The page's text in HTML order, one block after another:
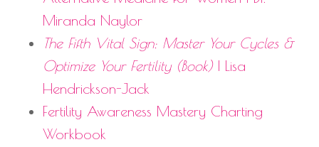
Miranda Naylor
The Fifth Vital Sign: Master Your Cycles &
Optimize Your Fertility (Book)| Lisa
Hendrickson-Jack
Fertility Awareness Mastery Charting
Workbook